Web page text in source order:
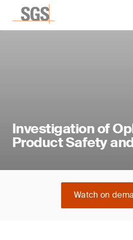
Investigation of
Product Safety
Watch on